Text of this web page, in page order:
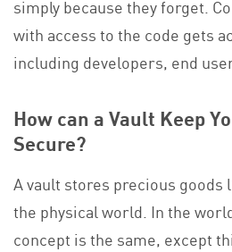
simply because they forget.
with access to the code gets
including developers, end
How can a Vault Keep
Secure?
A vault stores precious goods
the physical world. In the
concept is the same, except